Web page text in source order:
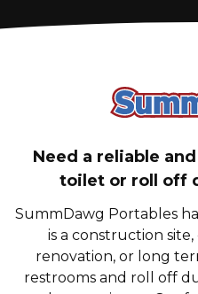
Need a reliable
toilet or roll off
SummDawg Portables
is a construction
renovation, or long
restrooms and roll off